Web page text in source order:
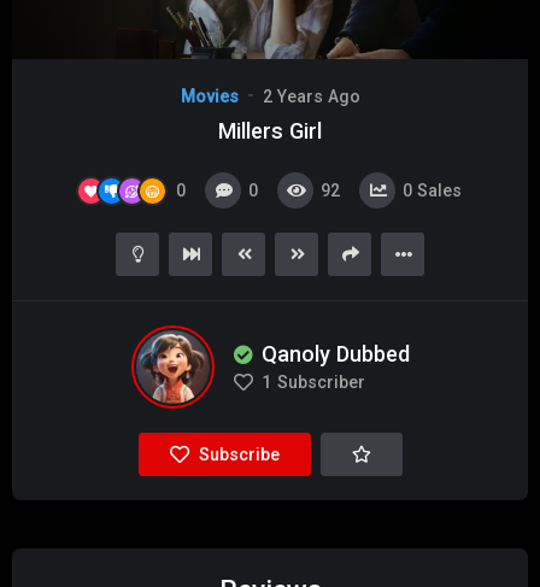
Movies 2 Years Ago
Millers Girl
0 0 92 0 Sales
Qanoly Dubbed
1 Subscriber
Subscribe